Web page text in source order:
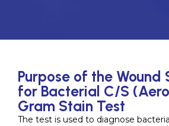
Purpose of the Wound
for Bacterial C/S
Gram Stain Test
The test is used to diagnose